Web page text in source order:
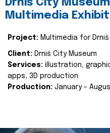
Drniš City
Multimedia
Project: Multimedia for
Client: Drniš City Museum
Services: illustration,
apps, 3D production
Production: January -